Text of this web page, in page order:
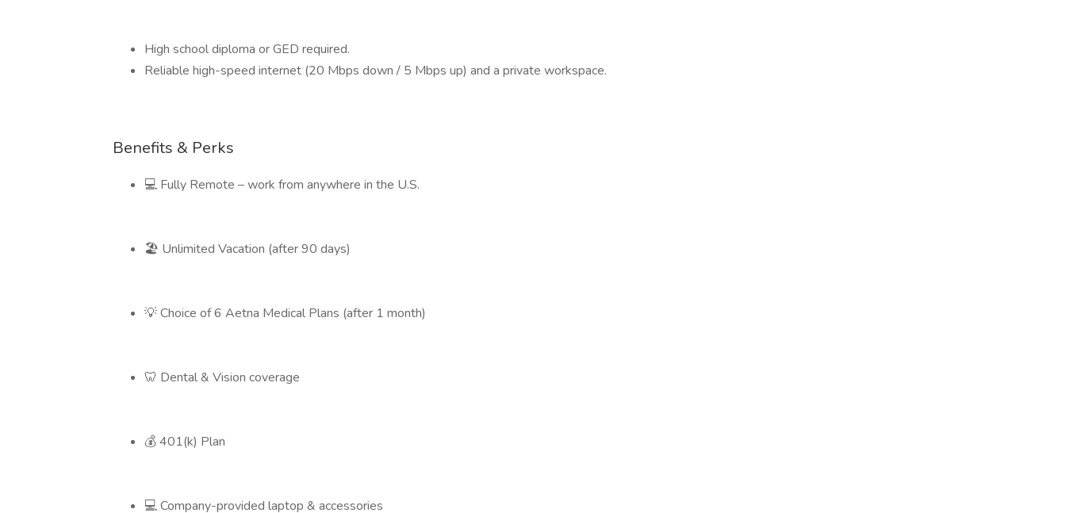
High school diploma or GED required.
Reliable high-speed internet (20 Mbps down / 5 Mbps up) and a private workspace.
Benefits & Perks
💻 Fully Remote – work from anywhere in the U.S.
🏖️ Unlimited Vacation (after 90 days)
💡 Choice of 6 Aetna Medical Plans (after 1 month)
🦷 Dental & Vision coverage
💰 401(k) Plan
💻 Company-provided laptop & accessories